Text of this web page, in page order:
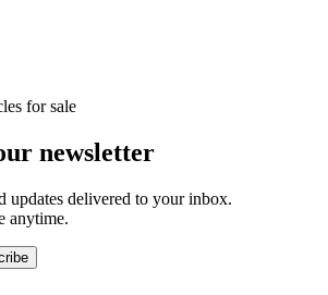
for sale
newsletter
updates delivered to your inbox.
anytime.